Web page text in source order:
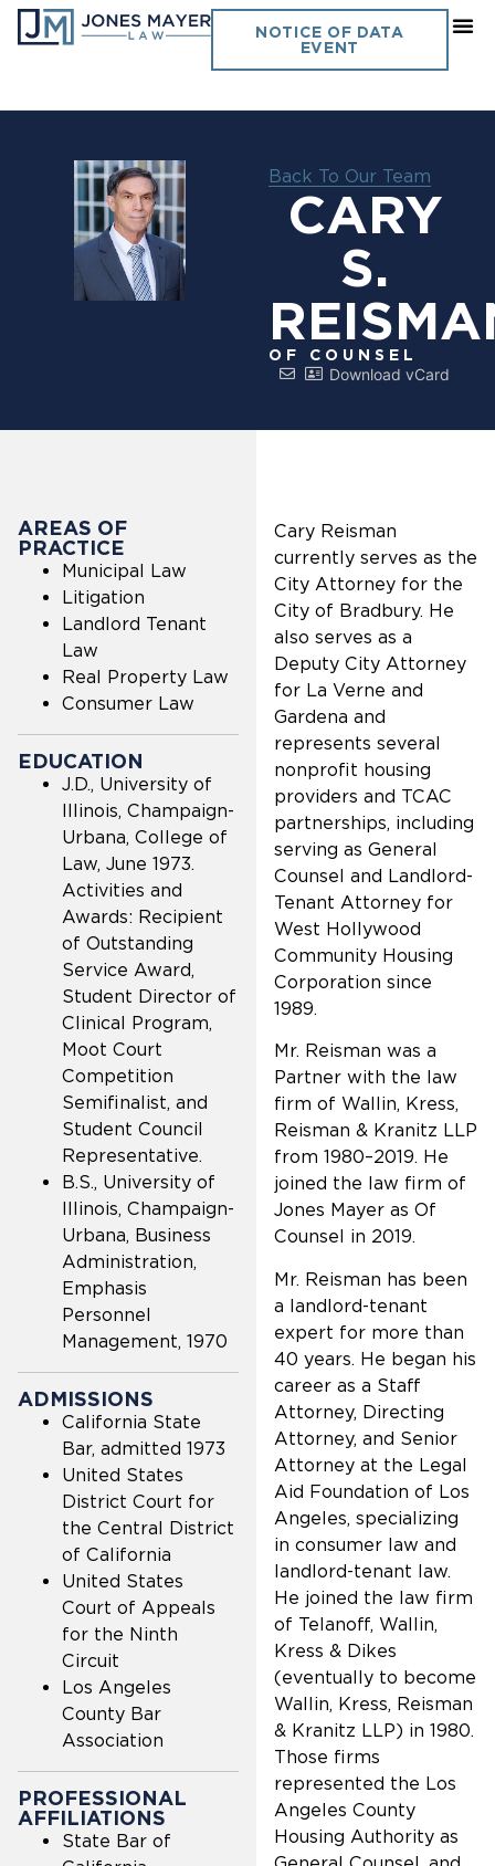
NOTICE OF DATA
EVENT
Back To Our Team
CARY
S.
OF COUNSEL
Download vCard
AREAS OF
PRACTICE
Municipal Law
Litigation
Landlord Tenant
Law
Real Property Law
Consumer Law
EDUCATION
J.D., University of
Illinois, Champaign-
Urbana, College of
Law, June 1973.
Activities and
Awards: Recipient
of Outstanding
Service Award,
Student Director of
Clinical Program,
Moot Court
Competition
Semifinalist, and
Student Council
Representative.
B.S., University of
Illinois, Champaign-
Urbana, Business
Administration,
Emphasis
Personnel
Management, 1970
ADMISSIONS
California State
Bar, admitted 1973
United States
District Court for
the Central District
of California
United States
Court of Appeals
for the Ninth
Circuit
Los Angeles
County Bar
Association
PROFESSIONAL
AFFILIATIONS
State Bar of
Cary Reisman
currently serves as the
City Attorney for the
City of Bradbury. He
also serves as a
Deputy City Attorney
for La Verne and
Gardena and
represents several
nonprofit housing
providers and TCAC
partnerships, including
serving as General
Counsel and Landlord-
Tenant Attorney for
West Hollywood
Community Housing
Corporation since
1989.
Mr. Reisman was a
Partner with the law
firm of Wallin, Kress,
Reisman & Kranitz LLP
from 1980–2019. He
joined the law firm of
Jones Mayer as Of
Counsel in 2019.
Mr. Reisman has been
a landlord-tenant
expert for more than
40 years. He began his
career as a Staff
Attorney, Directing
Attorney, and Senior
Attorney at the Legal
Aid Foundation of Los
Angeles, specializing
in consumer law and
landlord-tenant law.
He joined the law firm
of Telanoff, Wallin,
Kress & Dikes
(eventually to become
Wallin, Kress, Reisman
& Kranitz LLP) in 1980.
Those firms
represented the Los
Angeles County
Housing Authority as